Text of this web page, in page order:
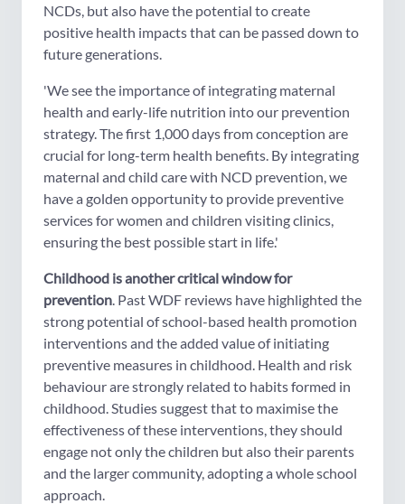
NCDs, but also have the potential to create
positive health impacts that can be passed down to
future generations.
'We see the importance of integrating maternal
health and early-life nutrition into our prevention
strategy. The first 1,000 days from conception are
crucial for long-term health benefits. By integrating
maternal and child care with NCD prevention, we
have a golden opportunity to provide preventive
services for women and children visiting clinics,
ensuring the best possible start in life.'
Childhood is another critical window for
prevention . Past WDF reviews have highlighted the
strong potential of school-based health promotion
interventions and the added value of initiating
preventive measures in childhood. Health and risk
behaviour are strongly related to habits formed in
childhood. Studies suggest that to maximise the
effectiveness of these interventions, they should
engage not only the children but also their parents
and the larger community, adopting a whole school
approach.